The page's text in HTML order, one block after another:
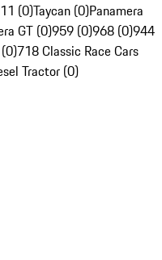
(0)Taycan (0)Panamera
GT (0)959 (0)968 (0)944
718 Classic Race Cars
Tractor (0)